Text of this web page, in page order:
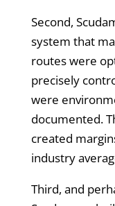
Second,
system that
routes were
precisely
were
documented.
created
industry
Third, and